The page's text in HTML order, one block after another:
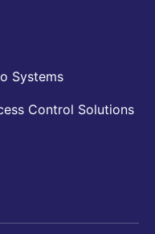
Systems
Control Solutions